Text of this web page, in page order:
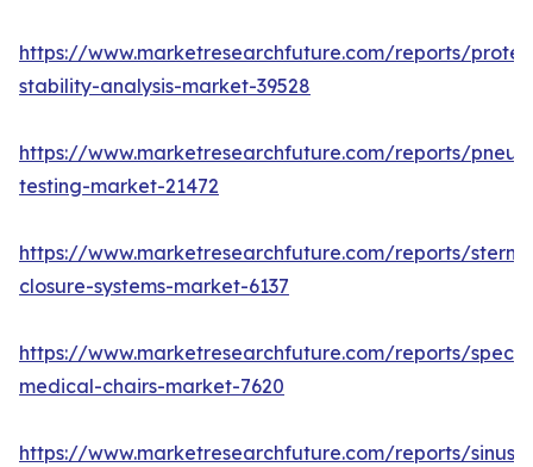
https://www.marketresearchfuture.com/reports/
stability-analysis-market-39528
https://www.marketresearchfuture.com/reports/
testing-market-21472
https://www.marketresearchfuture.com/reports/
closure-systems-market-6137
https://www.marketresearchfuture.com/reports/
medical-chairs-market-7620
https://www.marketresearchfuture.com/reports/sinus-